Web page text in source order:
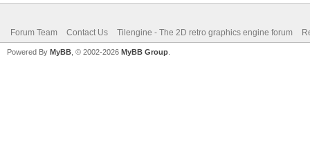
Forum Team Contact Us Tilengine - The 2D retro graphics engine forum
Powered By MyBB , © 2002-2026 MyBB Group